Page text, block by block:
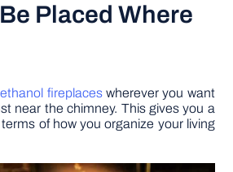
Placed Where
fireplaceswherever you want
near the chimney. This gives you a
of how you organize your living